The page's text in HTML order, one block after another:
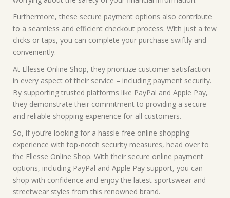
Furthermore, these secure payment options also contribute
to a seamless and efficient checkout process. With just a few
clicks or taps, you can complete your purchase swiftly and
conveniently.
At Ellesse Online Shop, they prioritize customer satisfaction
in every aspect of their service – including payment security.
By supporting trusted platforms like PayPal and Apple Pay,
they demonstrate their commitment to providing a secure
and reliable shopping experience for all customers.
So, if you’re looking for a hassle-free online shopping
experience with top-notch security measures, head over to
the Ellesse Online Shop. With their secure online payment
options, including PayPal and Apple Pay support, you can
shop with confidence and enjoy the latest sportswear and
streetwear styles from this renowned brand.